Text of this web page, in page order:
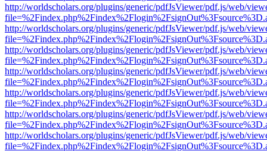
http://worldscholars.org/plugins/generic/pdfJsViewer/pdf.js/web/
http://worldscholars.org/plugins/generic/pdfJsViewer/pdf.js/web/
http://worldscholars.org/plugins/generic/pdfJsViewer/pdf.js/web/
http://worldscholars.org/plugins/generic/pdfJsViewer/pdf.js/web/
http://worldscholars.org/plugins/generic/pdfJsViewer/pdf.js/web/
http://worldscholars.org/plugins/generic/pdfJsViewer/pdf.js/web/
http://worldscholars.org/plugins/generic/pdfJsViewer/pdf.js/web/